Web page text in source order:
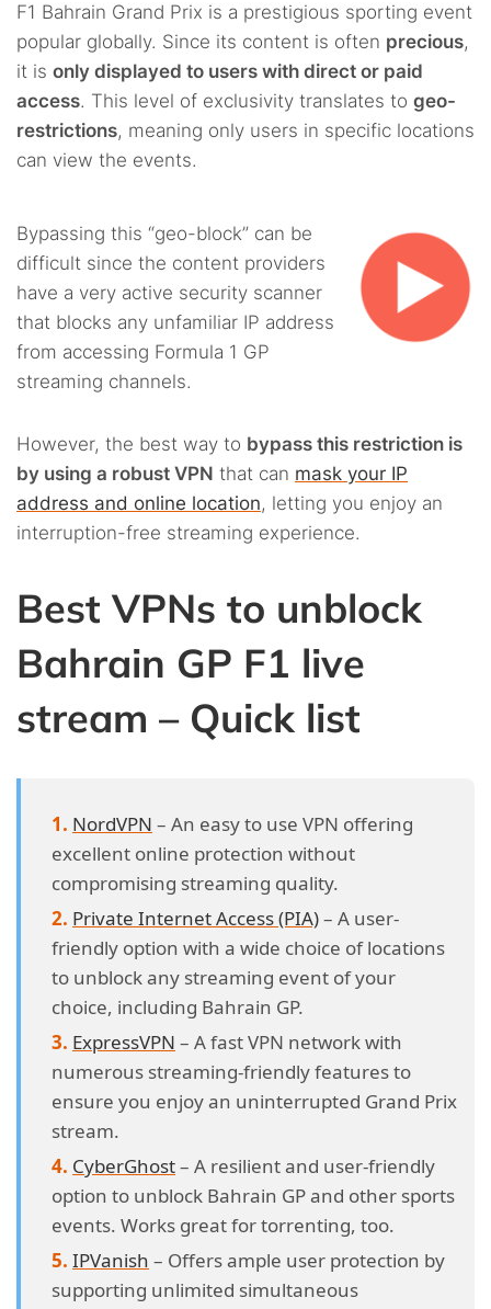
F1 Bahrain Grand Prix is a prestigious sporting event
popular globally. Since its content is often precious,
it is only displayed to users with direct or paid
access. This level of exclusivity translates to geo-
restrictions, meaning only users in specific locations
can view the events.
Bypassing this “geo-block” can be
difficult since the content providers
have a very active security scanner
that blocks any unfamiliar IP address
from accessing Formula 1 GP
streaming channels.
However, the best way to bypass this restriction is
by using a robust VPN that can mask your IP
address and online location, letting you enjoy an
interruption-free streaming experience.
Best VPNs to unblock
Bahrain GP F1 live
stream – Quick list
NordVPN – An easy to use VPN offering
excellent online protection without
compromising streaming quality.
Private Internet Access (PIA)– A user-
friendly option with a wide choice of locations
to unblock any streaming event of your
choice, including Bahrain GP.
ExpressVPN – A fast VPN network with
numerous streaming-friendly features to
ensure you enjoy an uninterrupted Grand Prix
stream.
CyberGhost– A resilient and user-friendly
option to unblock Bahrain GP and other sports
events. Works great for torrenting, too.
IPVanish – Offers ample user protection by
supporting unlimited simultaneous